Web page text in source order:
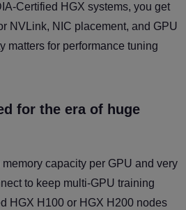
Certified HGX systems, you get
NVLink, NIC placement, and GPU
matters for performance tuning
for the era of huge
memory capacity per GPU and very
to keep multi-GPU training
HGX H100 or HGX H200 nodes